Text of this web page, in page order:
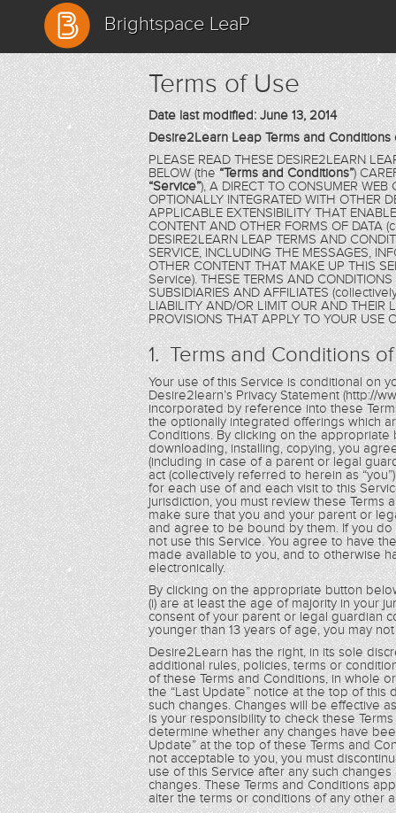
Brightspace LeaP
Terms of Use
Date last modified: June 13, 2014
Desire2Learn Leap Terms and Conditions
PLEASE READ THESE DESIRE2LEARN
BELOW (the“Terms and Conditions”)
“Service”), A DIRECT TO CONSUMER WEB
OPTIONALLY INTEGRATED WITH OTHER
APPLICABLE EXTENSIBILITY THAT
CONTENT AND OTHER FORMS OF DATA
DESIRE2LEARN LEAP TERMS AND
SERVICE, INCLUDING THE MESSAGES,
OTHER CONTENT THAT MAKE UP THIS
Service). THESE TERMS AND
SUBSIDIARIES AND AFFILIATES
LIABILITY AND/OR LIMIT OUR AND THEIR
PROVISIONS THAT APPLY TO YOUR USE
1. Terms and Conditions
Your use of this Service is conditional on
Desire2learn’s Privacy Statement (http://
incorporated by reference into these
the optionally integrated offerings which
Conditions. By clicking on the
downloading, installing, copying, you
(including in case of a parent or legal
act (collectively referred to herein as
for each use of and each visit to this
jurisdiction, you must review these
make sure that you and your parent or
and agree to be bound by them. If you
not use this Service. You agree to have
made available to you, and to otherwise
electronically.
By clicking on the appropriate button
(i) are at least the age of majority in your
consent of your parent or legal guardian
younger than 13 years of age, you may
Desire2Learn has the right, in its sole
additional rules, policies, terms or
of these Terms and Conditions, in whole
the “Last Update” notice at the top of
such changes. Changes will be effective
is your responsibility to check these
determine whether any changes have
Update” at the top of these Terms and
not acceptable to you, you must
use of this Service after any such
changes. These Terms and Conditions
alter the terms or conditions of any other